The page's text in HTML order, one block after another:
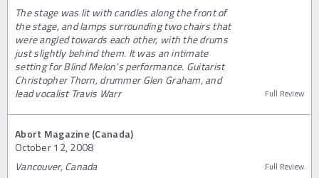
The stage was lit with candles along the front of
the stage, and lamps surrounding two chairs that
were angled towards each other, with the drums
just slightly behind them. It was an intimate
setting for Blind Melon’s performance. Guitarist
Christopher Thorn, drummer Glen Graham, and
lead vocalist Travis Warr
Full Review
Abort Magazine (Canada)
October 12, 2008
Vancouver, Canada
Full Review